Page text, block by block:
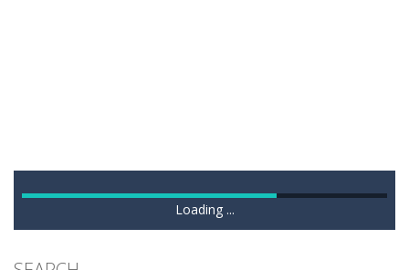
Loading ...